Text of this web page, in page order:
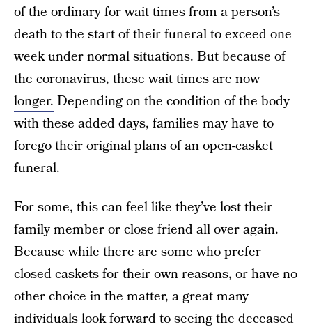
of the ordinary for wait times from a person’s
death to the start of their funeral to exceed one
week under normal situations. But because of
the coronavirus, these wait times are now
longer. Depending on the condition of the body
with these added days, families may have to
forego their original plans of an open-casket
funeral.
For some, this can feel like they’ve lost their
family member or close friend all over again.
Because while there are some who prefer
closed caskets for their own reasons, or have no
other choice in the matter, a great many
individuals look forward to seeing the deceased